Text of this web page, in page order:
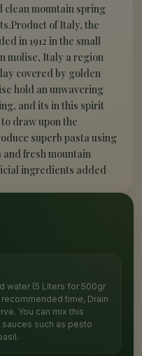
clean mountain spring
of Italy, the
in 1912 in the small
molise, Italy a region
covered by golden
hold an unwavering
and its in this spirit
draw upon the
superb pasta using
and fresh mountain
ingredients added
water (5 Liters for 500gr
time, Drain
You can mix this
such as pesto